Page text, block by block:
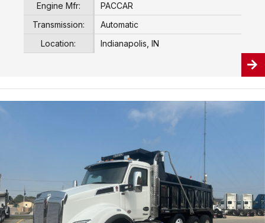
Engine Mfr:
PACCAR
Transmission:
Automatic
Location:
Indianapolis, IN